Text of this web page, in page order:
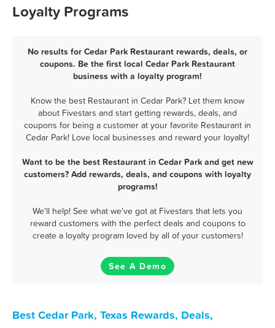
Loyalty Programs
No results for Cedar Park Restaurant rewards, deals, or
coupons. Be the first local Cedar Park Restaurant
business with a loyalty program!
Know the best Restaurant in Cedar Park? Let them know
about Fivestars and start getting rewards, deals, and
coupons for being a customer at your favorite Restaurant in
Cedar Park! Love local businesses and reward your loyalty!
Want to be the best Restaurant in Cedar Park and get new
customers? Add rewards, deals, and coupons with loyalty
programs!
We'll help! See what we've got at Fivestars that lets you
reward customers with the perfect deals and coupons to
create a loyalty program loved by all of your customers!
See A Demo
Best Cedar Park, Texas Rewards, Deals,